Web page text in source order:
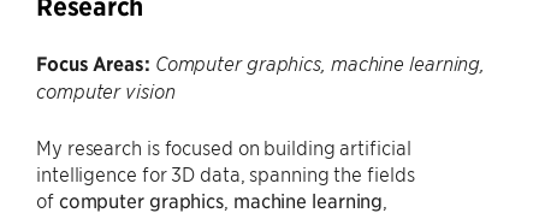
Research
Focus Areas: Computer graphics, machine learning,
computer vision
My research is focused on building artificial
intelligence for 3D data, spanning the fields
of computer graphics machine learning